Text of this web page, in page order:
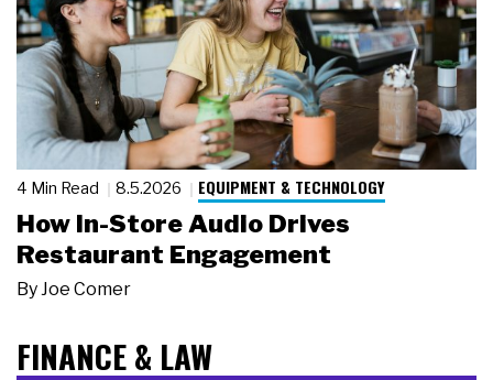
4 Min Read 8.5.2026 EQUIPMENT & TECHNOLOGY
How In-Store Audio Drives
Restaurant Engagement
By Joe Comer
FINANCE & LAW